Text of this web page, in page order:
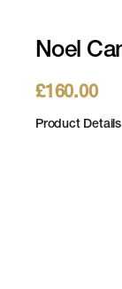
Noel
£160.00
Product Details